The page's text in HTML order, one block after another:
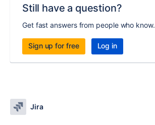
Still have a question?
Get fast answers from people who know.
Sign up for free Log in
Jira